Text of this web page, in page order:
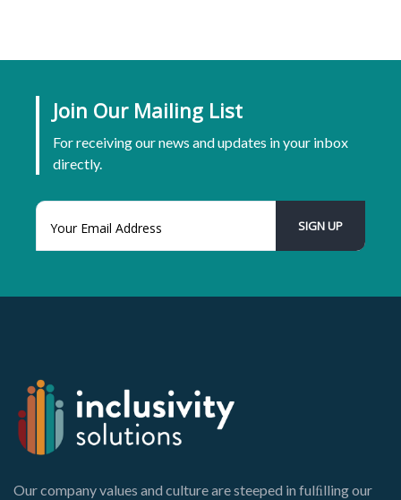
Join Our Mailing List
For receiving our news and updates in your inbox
directly.
Our company values and culture are steeped in fulﬁlling our